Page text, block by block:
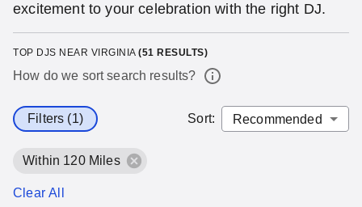
excitement to your celebration with the right DJ.
TOP DJS NEAR VIRGINIA (51 RESULTS)
How do we sort search results?
Filters (1) Sort:
Within 120 Miles
Clear All